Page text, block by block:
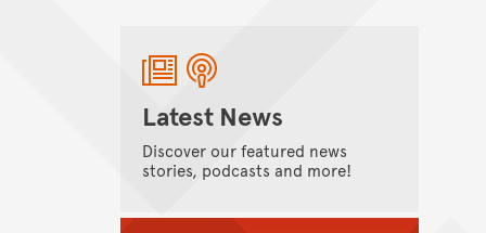
Latest News
Discover our featured news
stories, podcasts and more!